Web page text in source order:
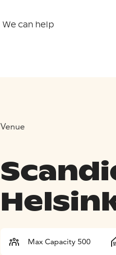
We can help
Venue
Max Capacity 500